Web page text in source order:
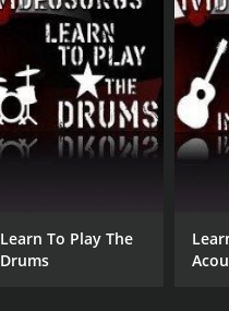
Learn To Play The
Drums